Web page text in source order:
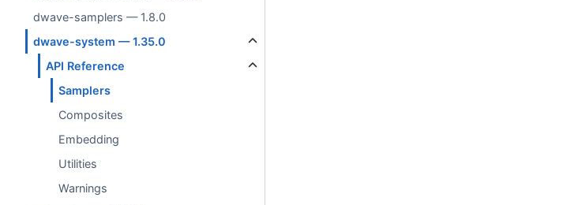
dwave-samplers — 1.8.0
dwave-system — 1.35.0
API Reference
Samplers
Composites
Embedding
Utilities
Warnings